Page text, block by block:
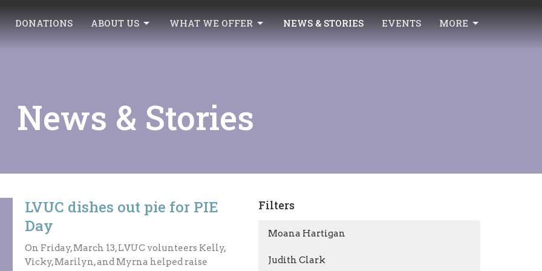
DONATIONS ABOUT US WHAT WE OFFER NEWS & STORIES EVENTS MORE
News & Stories
LVUC dishes out pie for PIE
Day
On Friday, March 13, LVUC volunteers Kelly,
Vicky, Marilyn, and Myrna helped raise
Filters
Moana Hartigan
Judith Clark